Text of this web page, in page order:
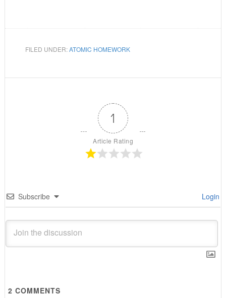
FILED UNDER:ATOMIC HOMEWORK
1
Article Rating
Subscribe Login
2 COMMENTS